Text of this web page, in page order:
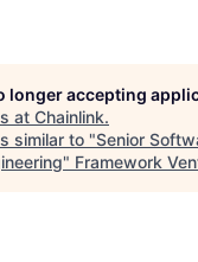
longer accepting
at Chainlink.
similar to "Senior
" Framework